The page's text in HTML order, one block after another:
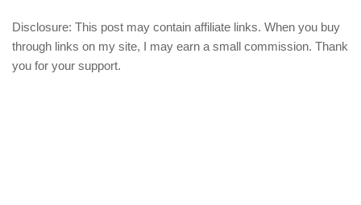
Disclosure: This post may contain affiliate links. When you buy
through links on my site, I may earn a small commission. Thank
you for your support.